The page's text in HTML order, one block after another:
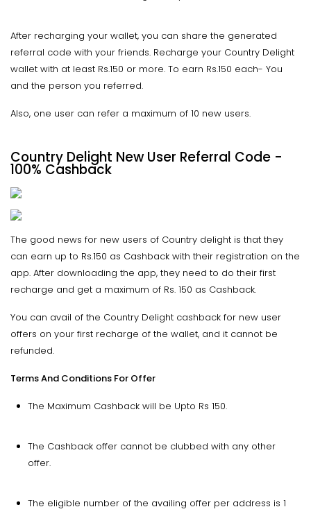
After recharging your wallet, you can share the generated
referral code with your friends. Recharge your Country Delight
wallet with at least Rs.150 or more. To earn Rs.150 each- You
and the person you referred.
Also, one user can refer a maximum of 10 new users.
Country Delight New User Referral Code -
100% Cashback
The good news for new users of Country delight is that they
can earn up to Rs.150 as Cashback with their registration on the
app. After downloading the app, they need to do their first
recharge and get a maximum of Rs. 150 as Cashback.
You can avail of the Country Delight cashback for new user
offers on your first recharge of the wallet, and it cannot be
refunded.
Terms And Conditions For Offer
The Maximum Cashback will be Upto Rs 150.
The Cashback offer cannot be clubbed with any other
offer.
The eligible number of the availing offer per address is 1